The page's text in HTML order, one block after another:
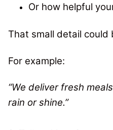
Or how helpful
That small detail could
For example:
“We deliver fresh
rain or shine.”